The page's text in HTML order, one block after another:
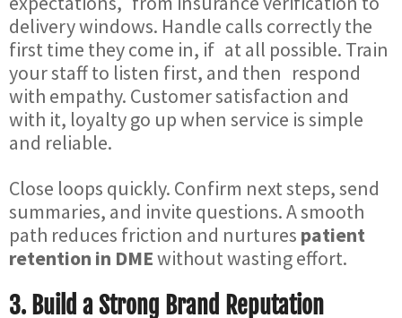
delivery windows. Handle calls correctly the
first time they come in, if at all possible. Train
your staff to listen first, and then respond
with empathy. Customer satisfaction and
with it, loyalty go up when service is simple
and reliable.
Close loops quickly. Confirm next steps, send
summaries, and invite questions. A smooth
path reduces friction and nurtures patient
retention in DMEwithout wasting effort.
3. Build a Strong Brand Reputation